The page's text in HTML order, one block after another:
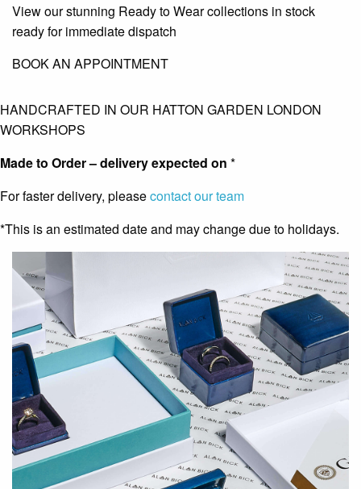
View our stunning Ready to Wear collections in stock
ready for immediate dispatch
BOOK AN APPOINTMENT
HANDCRAFTED IN OUR HATTON GARDEN LONDON
WORKSHOPS
Made to Order – delivery expected on *
For faster delivery, pleasecontact our team
*This is an estimated date and may change due to holidays.